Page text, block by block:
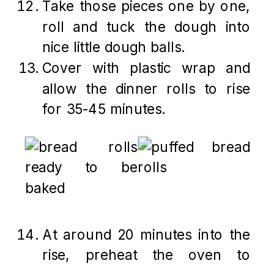
Take those pieces one by one,
roll and tuck the dough into
nice little dough balls.
Cover with plastic wrap and
allow the dinner rolls to rise
for 35-45 minutes.
At around 20 minutes into the
rise, preheat the oven to